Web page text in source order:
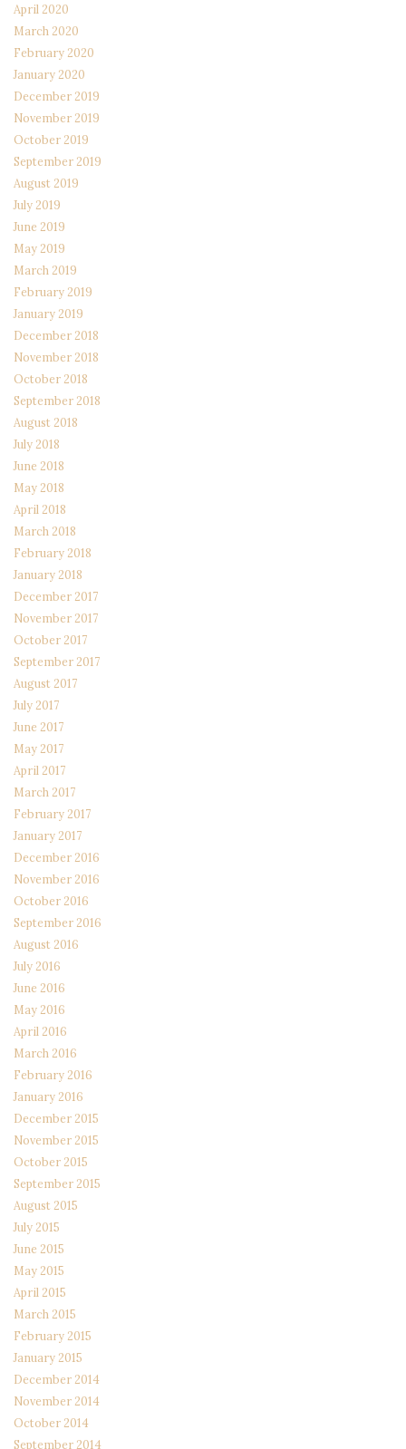
April 2020
March 2020
February 2020
January 2020
December 2019
November 2019
October 2019
September 2019
August 2019
July 2019
June 2019
May 2019
March 2019
February 2019
January 2019
December 2018
November 2018
October 2018
September 2018
August 2018
July 2018
June 2018
May 2018
April 2018
March 2018
February 2018
January 2018
December 2017
November 2017
October 2017
September 2017
August 2017
July 2017
June 2017
May 2017
April 2017
March 2017
February 2017
January 2017
December 2016
November 2016
October 2016
September 2016
August 2016
July 2016
June 2016
May 2016
April 2016
March 2016
February 2016
January 2016
December 2015
November 2015
October 2015
September 2015
August 2015
July 2015
June 2015
May 2015
April 2015
March 2015
February 2015
January 2015
December 2014
November 2014
October 2014
September 2014